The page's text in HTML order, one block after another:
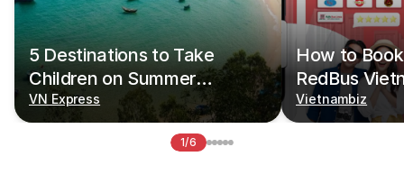
5 Destinations to Take
Children on Summer
Vacations
VN Express
How to
RedBus
Vietnambiz
1/6